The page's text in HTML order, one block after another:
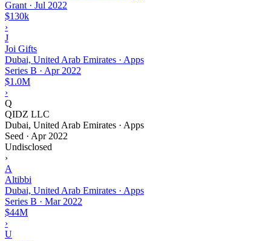
Grant · Jul 2022
$130k
›
J
Joi Gifts
Dubai, United Arab Emirates · Apps
Series B · Apr 2022
$1.0M
›
Q
QIDZ LLC
Dubai, United Arab Emirates · Apps
Seed · Apr 2022
Undisclosed
›
A
Altibbi
Dubai, United Arab Emirates · Apps
Series B · Mar 2022
$44M
›
U